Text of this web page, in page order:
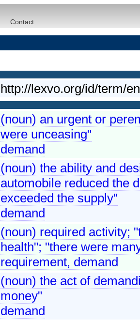
Contact
http://lexvo.org/id/term/
(noun) an urgent or
were unceasing"
demand
(noun) the ability and
automobile reduced the
exceeded the supply"
demand
(noun) required activity;
health"; "there were
requirement, demand
(noun) the act of
money"
demand